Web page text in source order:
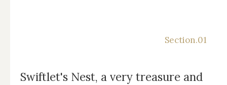
Swiftlet's Nest, a very treasure and